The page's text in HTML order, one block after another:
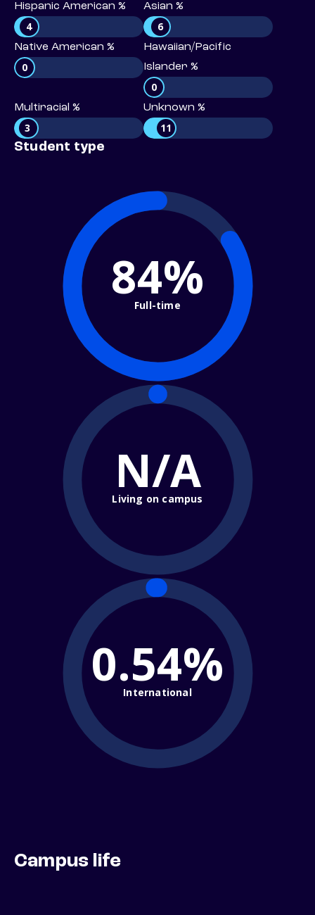
Hispanic American %
4
Asian %
6
Native American %
0
Hawaiian/Pacific
Islander %
0
Multiracial %
3
Unknown %
11
Student type
84%
Full-time
N/A
Living on campus
0.54%
International
Campus life